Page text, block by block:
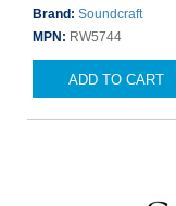
Brand: Soundcraft
MPN: RW5744
ADD TO CART